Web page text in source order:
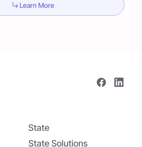
Learn More
State
State Solutions